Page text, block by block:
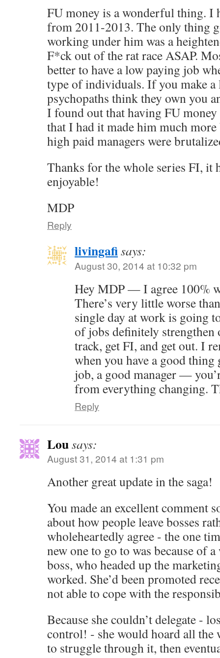
FU money is a wonderful thing. I
from 2011-2013. The only thing
working under him was a
F*ck out of the rat race ASAP.
better to have a low paying job
type of individuals. If you make a
psychopaths think they own you
I found out that having FU
that I had it made him much
high paid managers were
Thanks for the whole series FI, it
enjoyable!
MDP
Reply
livingafisays:
August 30, 2014 at 10:32 pm
Hey MDP — I agree 100%
There’s very little worse
single day at work is going
of jobs definitely strengthen
track, get FI, and get out. I
when you have a good
job, a good manager —
from everything changing.
Reply
Lousays:
August 31, 2014 at 1:31 pm
Another great update in the saga!
You made an excellent comment
about how people leave bosses
wholeheartedly agree - the one
new one to go to was because of
boss, who headed up the
worked. She’d been promoted
not able to cope with the
Because she couldn’t delegate -
control! - she would hoard all the
to struggle through it, then